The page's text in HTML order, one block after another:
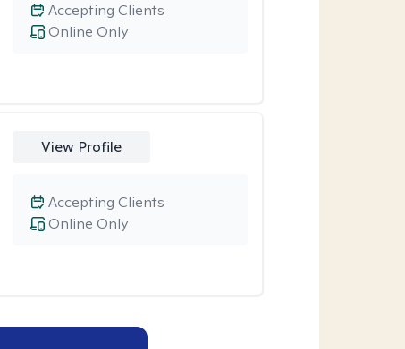
Online Only
Accepting Clients
View Profile
Online Only
Accepting Clients